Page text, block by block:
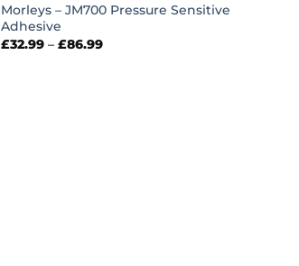
Morleys – JM700 Pressure Sensitive
Adhesive
£32.99 – £86.99Price